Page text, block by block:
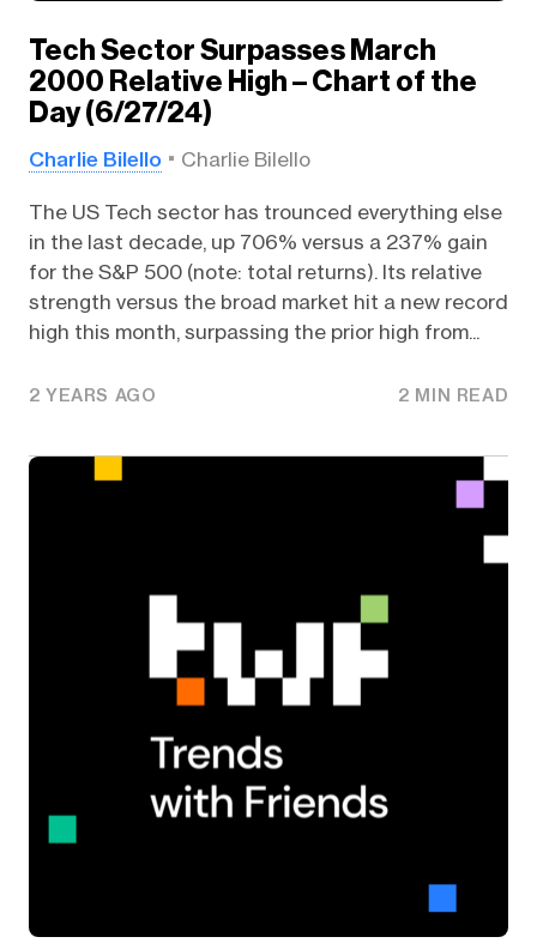
Tech Sector Surpasses March
2000 Relative High – Chart of the
Day (6/27/24)
Charlie Bilello Charlie Bilello
The US Tech sector has trounced everything else
in the last decade, up 706% versus a 237% gain
for the S&P 500 (note: total returns). Its relative
strength versus the broad market hit a new record
high this month, surpassing the prior high from...
2 YEARS AGO 2 MIN READ